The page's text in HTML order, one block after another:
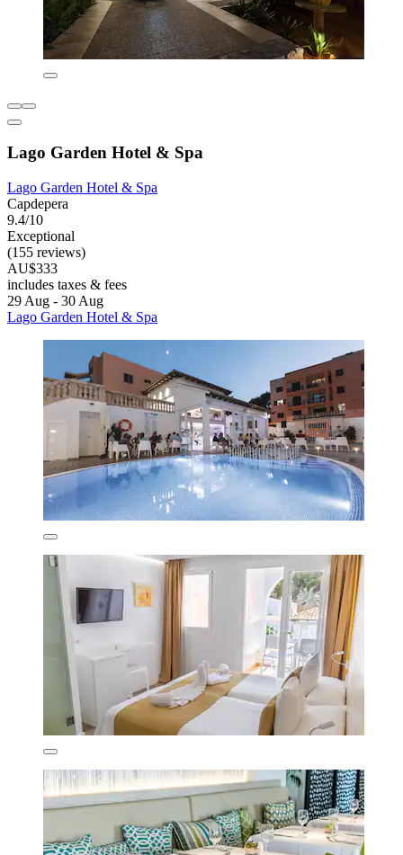
Lago Garden Hotel & Spa
Lago Garden Hotel & Spa
Capdepera
9.4/10
Exceptional
(155 reviews)
AU$333
includes taxes & fees
29 Aug - 30 Aug
Lago Garden Hotel & Spa